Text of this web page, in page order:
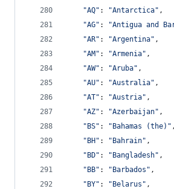
"AQ" : "Antarctica" ,
"AG" : "Antigua and
"AR" : "Argentina" ,
"AM" : "Armenia" ,
"AW" : "Aruba" ,
"AU" : "Australia" ,
"AT" : "Austria" ,
"AZ" : "Azerbaijan" ,
"BS" : "Bahamas (the)" ,
"BH" : "Bahrain" ,
"BD" : "Bangladesh" ,
"BB" : "Barbados" ,
"BY" : "Belarus" ,